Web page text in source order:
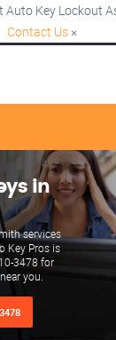
Auto Key Lockout
Contact Us ×
in
services
Key Pros is
3478 for
you.